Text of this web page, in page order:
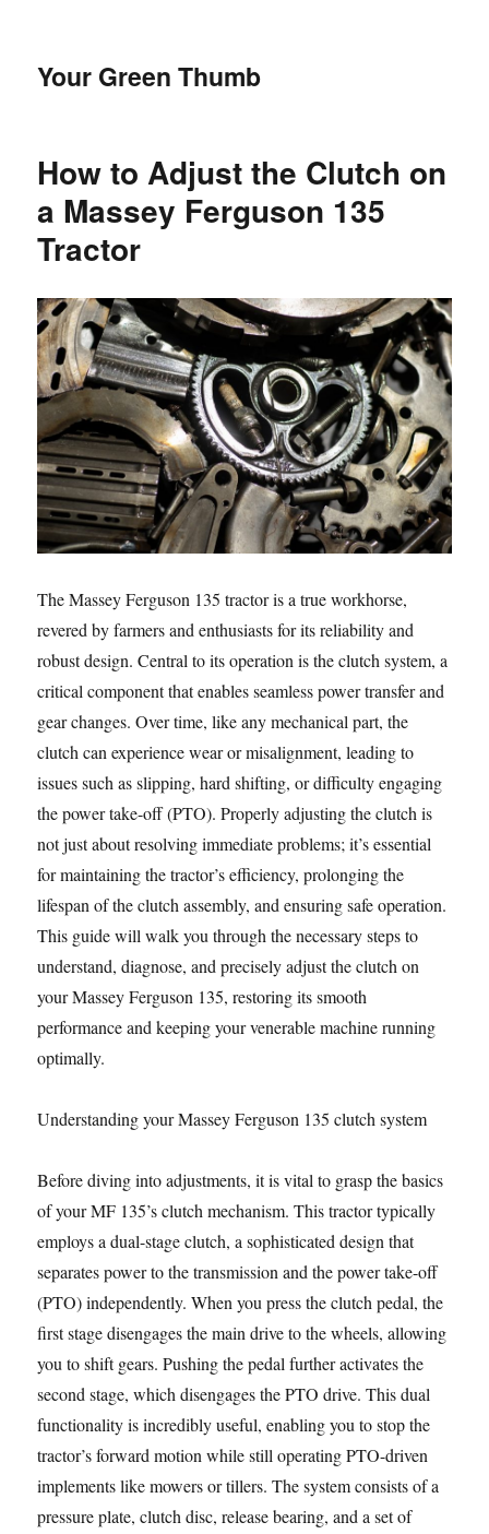
Your Green Thumb
How to Adjust the Clutch on
a Massey Ferguson 135
Tractor
The Massey Ferguson 135 tractor is a true workhorse,
revered by farmers and enthusiasts for its reliability and
robust design. Central to its operation is the clutch system, a
critical component that enables seamless power transfer and
gear changes. Over time, like any mechanical part, the
clutch can experience wear or misalignment, leading to
issues such as slipping, hard shifting, or difficulty engaging
the power take-off (PTO). Properly adjusting the clutch is
not just about resolving immediate problems; it’s essential
for maintaining the tractor’s efficiency, prolonging the
lifespan of the clutch assembly, and ensuring safe operation.
This guide will walk you through the necessary steps to
understand, diagnose, and precisely adjust the clutch on
your Massey Ferguson 135, restoring its smooth
performance and keeping your venerable machine running
optimally.
Understanding your Massey Ferguson 135 clutch system
Before diving into adjustments, it is vital to grasp the basics
of your MF 135’s clutch mechanism. This tractor typically
employs a dual-stage clutch, a sophisticated design that
separates power to the transmission and the power take-off
(PTO) independently. When you press the clutch pedal, the
first stage disengages the main drive to the wheels, allowing
you to shift gears. Pushing the pedal further activates the
second stage, which disengages the PTO drive. This dual
functionality is incredibly useful, enabling you to stop the
tractor’s forward motion while still operating PTO-driven
implements like mowers or tillers. The system consists of a
pressure plate, clutch disc, release bearing, and a set of